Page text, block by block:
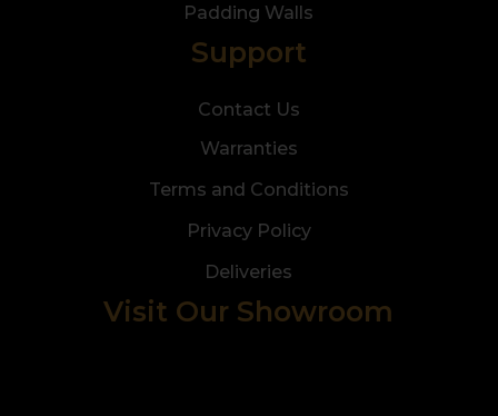
Padding Walls
Support
Contact Us
Warranties
Terms and Conditions
Privacy Policy
Deliveries
Visit Our Showroom